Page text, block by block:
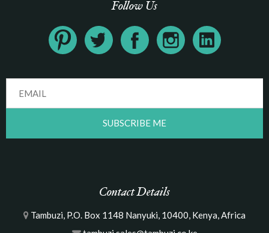
Follow Us
Contact Details
Tambuzi, P.O. Box 1148 Nanyuki, 10400, Kenya, Africa